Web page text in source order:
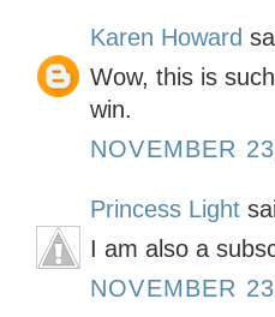
Karen Howard
Wow, this is
win.
NOVEMBER
Princess Light
I am also a
NOVEMBER